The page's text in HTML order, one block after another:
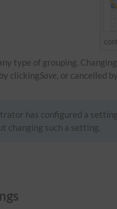
type of grouping.
clickingSave, or cancelled
has configured a
changing such a setting.